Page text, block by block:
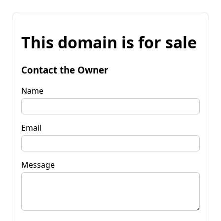
This domain is for sale
Contact the Owner
Name
Email
Message